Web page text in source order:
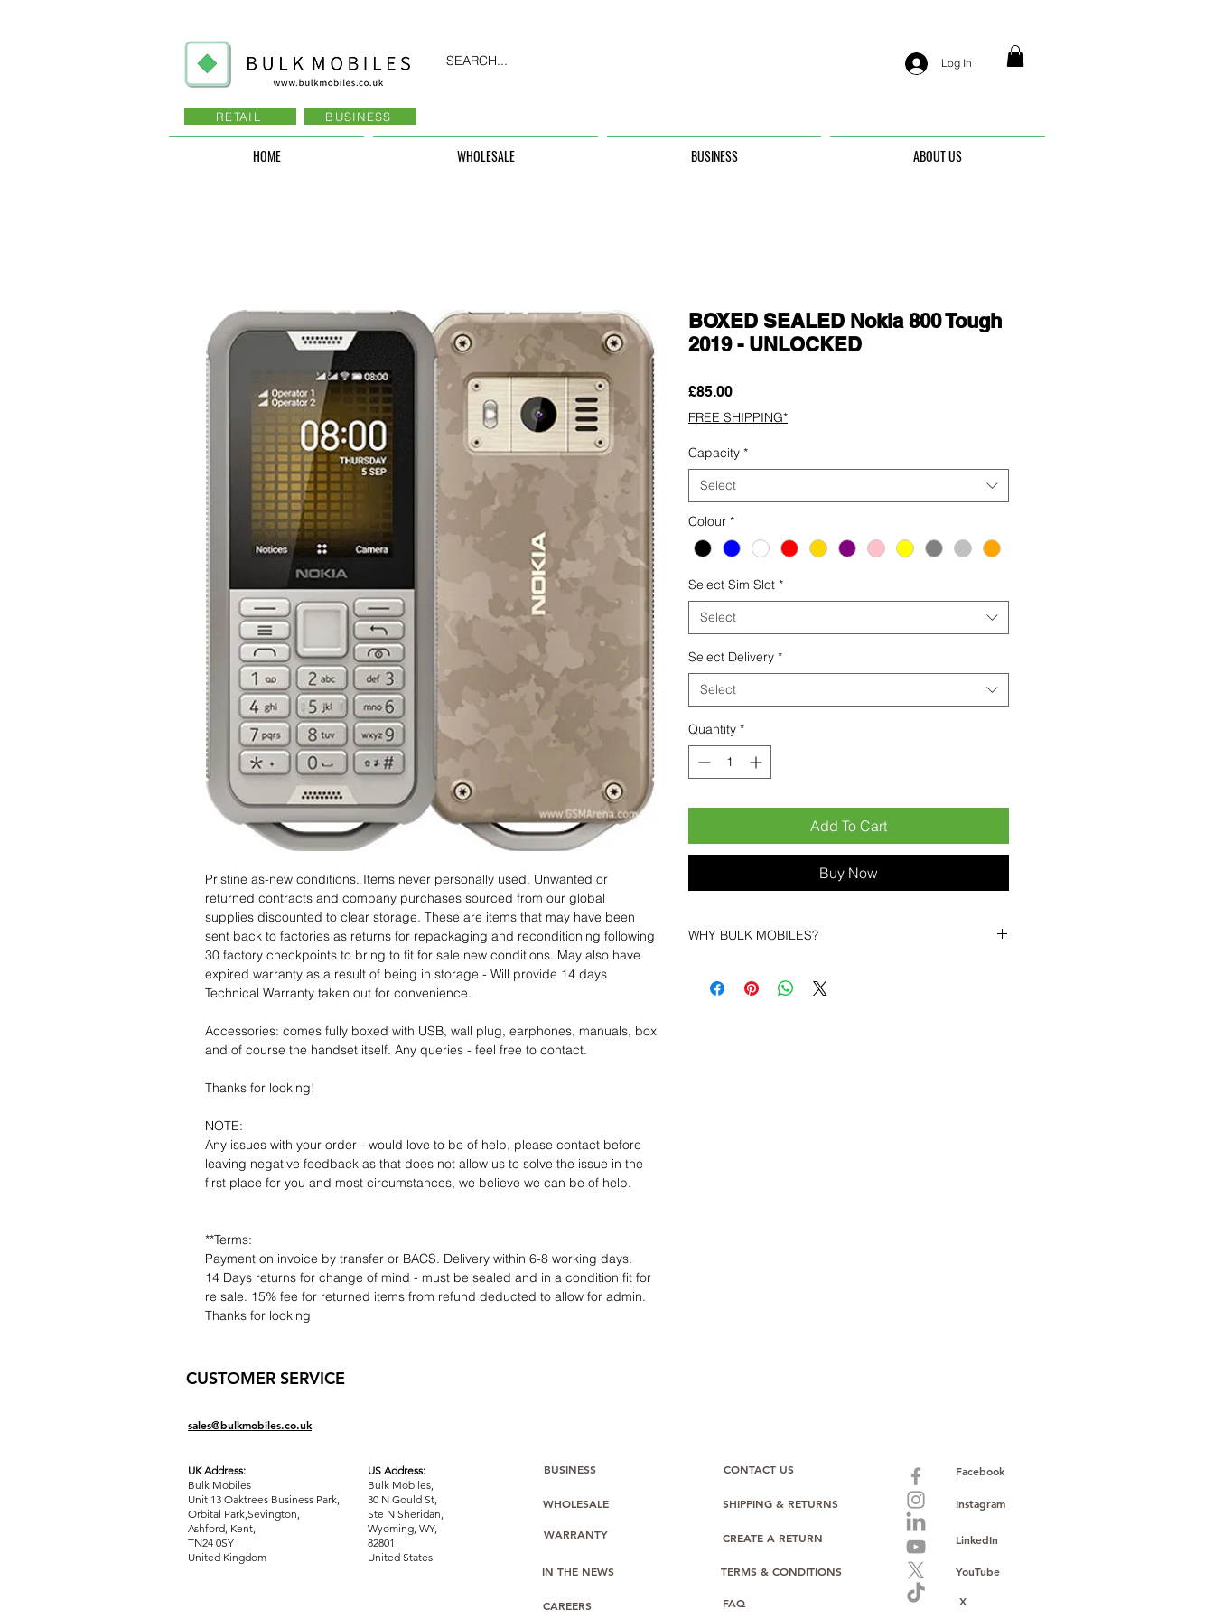
Log In
SEARCH...
RETAIL BUSINESS
HOME WHOLESALE BUSINESS ABOUT US
Pristine as-new conditions. Items never personally used. Unwanted or
returned contracts and company purchases sourced from our global
supplies discounted to clear storage. These are items that may have been
sent back to factories as returns for repackaging and reconditioning following
30 factory checkpoints to bring to fit for sale new conditions. May also have
expired warranty as a result of being in storage - Will provide 14 days
Technical Warranty taken out for convenience.
Accessories: comes fully boxed with USB, wall plug, earphones, manuals, box
and of course the handset itself. Any queries - feel free to contact.
Thanks for looking!
NOTE:
Any issues with your order - would love to be of help, please contact before
leaving negative feedback as that does not allow us to solve the issue in the
first place for you and most circumstances, we believe we can be of help.
**Terms:
Payment on invoice by transfer or BACS. Delivery within 6-8 working days.
14 Days returns for change of mind - must be sealed and in a condition fit for
re sale. 15% fee for returned items from refund deducted to allow for admin.
Thanks for looking
BOXED SEALED Nokia 800 Tough
2019 - UNLOCKED
£85.00Price
FREE SHIPPING*
Capacity *
Select
Colour *
Select Sim Slot *
Select
Select Delivery *
Select
Quantity *
Add To Cart
Buy Now
WHY BULK MOBILES?
Bulk Mobiles , we position ourselves not only as a
CUSTOMER SERVICE
sales@bulkmobiles.co.uk
UK Address:
Bulk Mobiles
Unit 13 Oaktrees Business Park,
Orbital Park,Sevington,
Ashford Kent,
TN24 0SY
United Kingdom
US Address:
Bulk Mobiles,
30 N Gould St,
Ste N Sheridan,
Wyoming, WY,
82801
United States
BUSINESS
WHOLESALE
WARRANTY
IN THE NEWS
CAREERS
CONTACT US
SHIPPING & RETURNS
TERMS & CONDITIONS
FAQ
Facebook
Instagram
LinkedIn
YouTube
CREATE A RETURN
X